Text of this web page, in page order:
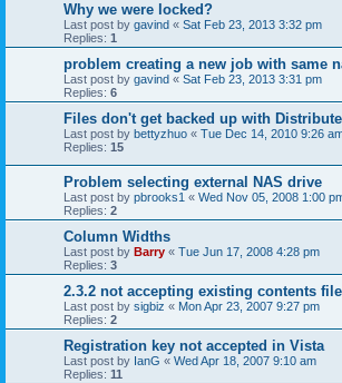
Why we were locked?
Last post by gavind « Sat Feb 23, 2013 3:32 pm
Replies: 1
problem creating a new job with same
Last post by gavind « Sat Feb 23, 2013 3:31 pm
Replies: 6
Files don't get backed up with
Last post by bettyzhuo « Tue Dec 14, 2010 9:26
Replies: 15
Problem selecting external NAS drive
Last post by pbrooks1 « Wed Nov 05, 2008 1:00
Replies: 2
Column Widths
Last post by Barry « Tue Jun 17, 2008 4:28 pm
Replies: 3
2.3.2 not accepting existing contents file
Last post by sigbiz « Mon Apr 23, 2007 9:27 pm
Replies: 2
Registration key not accepted in Vista
Last post by IanG « Wed Apr 18, 2007 9:10 am
Replies: 11